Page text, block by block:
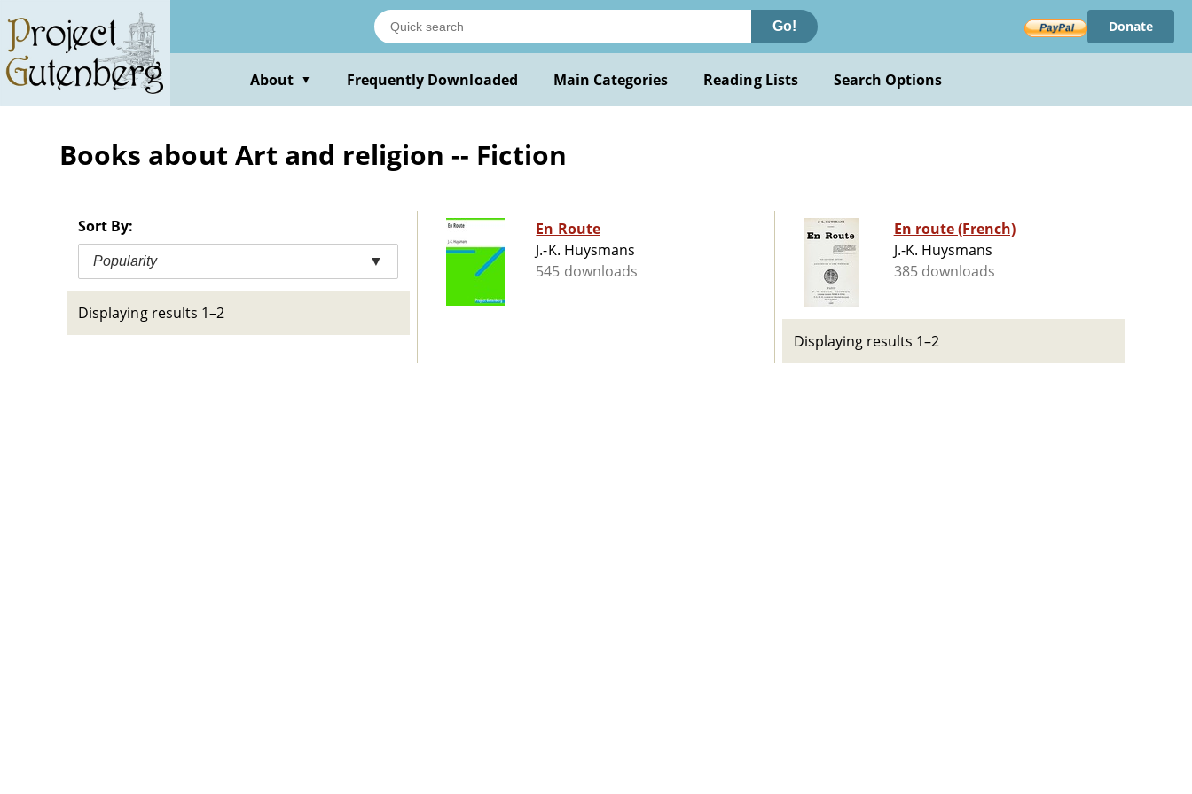
main
content
Go! Donate
About ▼ Frequently Downloaded Main Categories Reading Lists Search Options
Books about Art and religion -- Fiction
Sort By:
Popularity ▼
Displaying results 1–2
En Route
J.-K. Huysmans
545 downloads
En route (French)
J.-K. Huysmans
385 downloads
Displaying results 1–2